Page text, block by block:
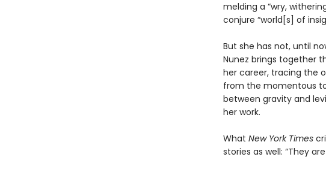
melding a “wry,
conjure “world[s] of
But she has not, until
Nunez brings together
her career, tracing the
from the momentous
between gravity and
her work.
What New York Times
stories as well: “They